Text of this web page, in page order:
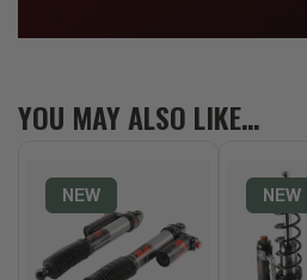
YOU MAY ALSO LIKE…
NEW NEW